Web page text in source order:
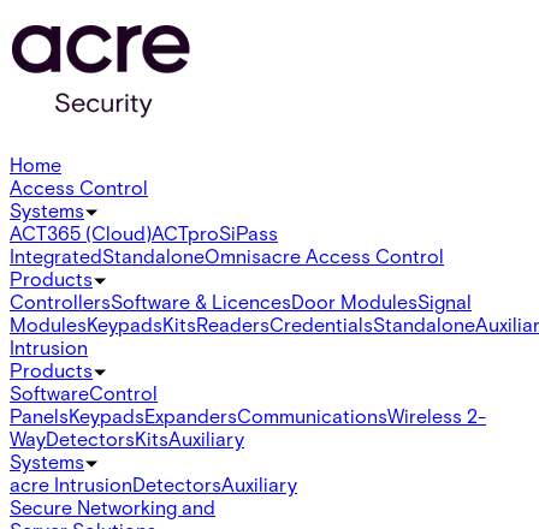
Home
Access Control
Systems
ACT365 (Cloud)ACTproSiPass
IntegratedStandaloneOmnisacre Access Control
Products
ControllersSoftware & LicencesDoor ModulesSignal
ModulesKeypadsKitsReadersCredentialsStandalone
Intrusion
Products
SoftwareControl
PanelsKeypadsExpandersCommunicationsWireless 2-
WayDetectorsKitsAuxiliary
Systems
acre IntrusionDetectorsAuxiliary
Secure Networking and